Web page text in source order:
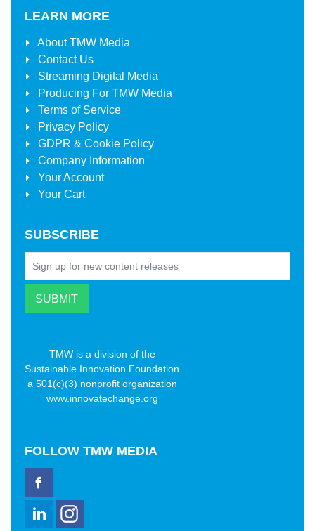
LEARN MORE
AboutTMW Media
Contact Us
Streaming Digital Media
Producing For TMW Media
Terms of Service
Privacy Policy
GDPR & Cookie Policy
Company Information
Your Account
Your Cart
SUBSCRIBE
TMW is a division of the
Sustainable Innovation Foundation
a 501(c)(3) nonprofit organization
www.innovatechange.org
FOLLOW TMW MEDIA